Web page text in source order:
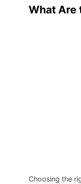
What Are
Choosing the